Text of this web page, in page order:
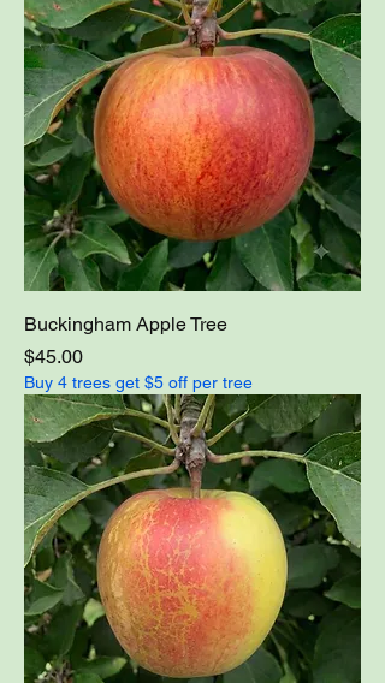
Buckingham Apple Tree
Price
$45.00
Buy 4 trees get $5 off per tree